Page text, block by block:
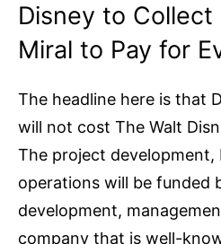
Disney to Collect
Miral to Pay for
The headline here is that
will not cost The Walt
The project development,
operations will be funded
development,
company that is well-